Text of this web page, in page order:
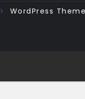
WordPress Theme